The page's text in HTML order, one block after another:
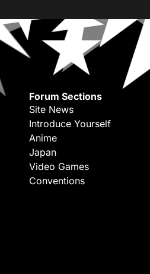
Forum Sections
Site News
Introduce Yourself
Anime
Japan
Video Games
Conventions